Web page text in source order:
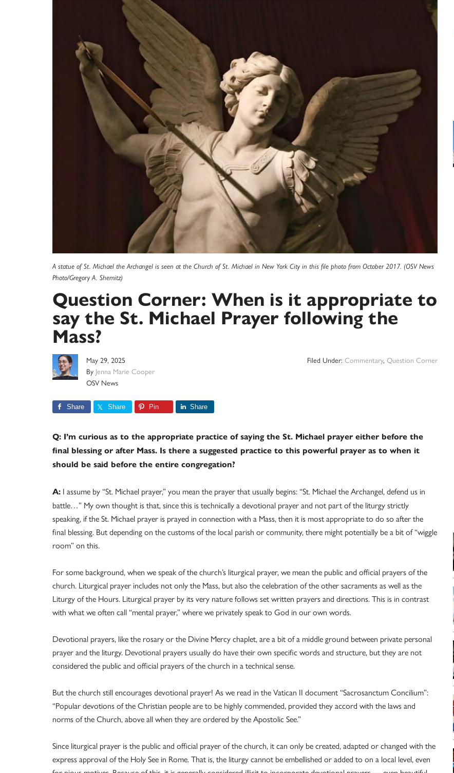
A statue of St. Michael the Archangel is seen at the Church of St. Michael in New York City in this file photo from October 2017. (OSV News
Photo/Gregory A. Shemitz)
Question Corner: When is it appropriate to
say the St. Michael Prayer following the
Mass?
May 29, 2025
By Jenna Marie Cooper
OSV News
Filed Under: Commentary, Question Corner
Share Share Pin Share
Q: I’m curious as to the appropriate practice of saying the St. Michael prayer either before the
final blessing or after Mass. Is there a suggested practice to this powerful prayer as to when it
should be said before the entire congregation?
A: I assume by “St. Michael prayer,” you mean the prayer that usually begins: “St. Michael the Archangel, defend us in
battle…” My own thought is that, since this is technically a devotional prayer and not part of the liturgy strictly
speaking, if the St. Michael prayer is prayed in connection with a Mass, then it is most appropriate to do so after the
final blessing. But depending on the customs of the local parish or community, there might potentially be a bit of “wiggle
room” on this.
For some background, when we speak of the church’s liturgical prayer, we mean the public and official prayers of the
church. Liturgical prayer includes not only the Mass, but also the celebration of the other sacraments as well as the
Liturgy of the Hours. Liturgical prayer by its very nature follows set written prayers and directions. This is in contrast
with what we often call “mental prayer,” where we privately speak to God in our own words.
Devotional prayers, like the rosary or the Divine Mercy chaplet, are a bit of a middle ground between private personal
prayer and the liturgy. Devotional prayers usually do have their own specific words and structure, but they are not
considered the public and official prayers of the church in a technical sense.
But the church still encourages devotional prayer! As we read in the Vatican II document “Sacrosanctum Concilium”:
“Popular devotions of the Christian people are to be highly commended, provided they accord with the laws and
norms of the Church, above all when they are ordered by the Apostolic See.”
Since liturgical prayer is the public and official prayer of the church, it can only be created, adapted or changed with the
express approval of the Holy See in Rome. That is, the liturgy cannot be embellished or added to on a local level, even